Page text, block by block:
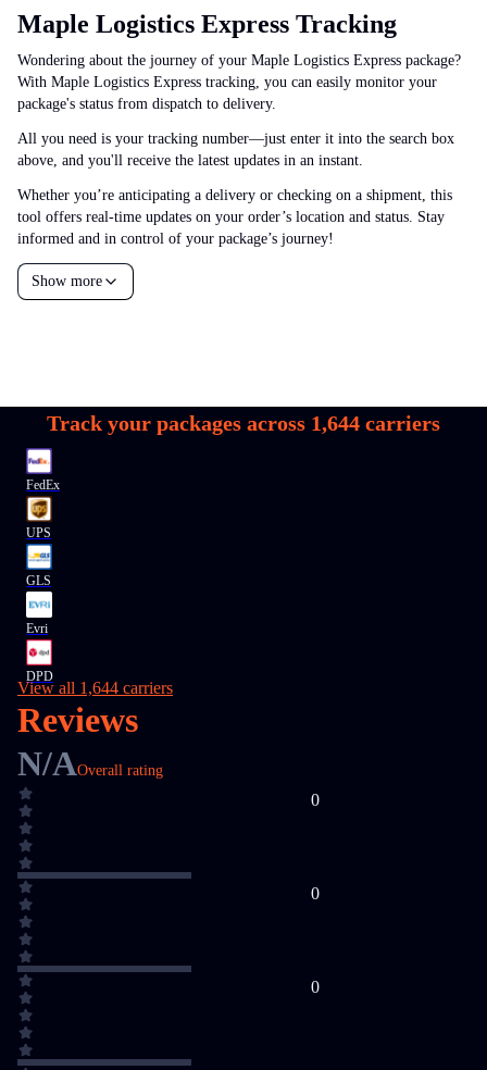
Maple Logistics Express Tracking
Wondering about the journey of your Maple Logistics Express package?
With Maple Logistics Express tracking, you can easily monitor your
package's status from dispatch to delivery.
All you need is your tracking number—just enter it into the search box
above, and you'll receive the latest updates in an instant.
Whether you’re anticipating a delivery or checking on a shipment, this
tool offers real-time updates on your order’s location and status. Stay
informed and in control of your package’s journey!
Show more
Track your packages across 1,644 carriers
FedEx
UPS
GLS
Evri
DPD
View all 1,644 carriers
Reviews
N/AOverall rating
0
0
0